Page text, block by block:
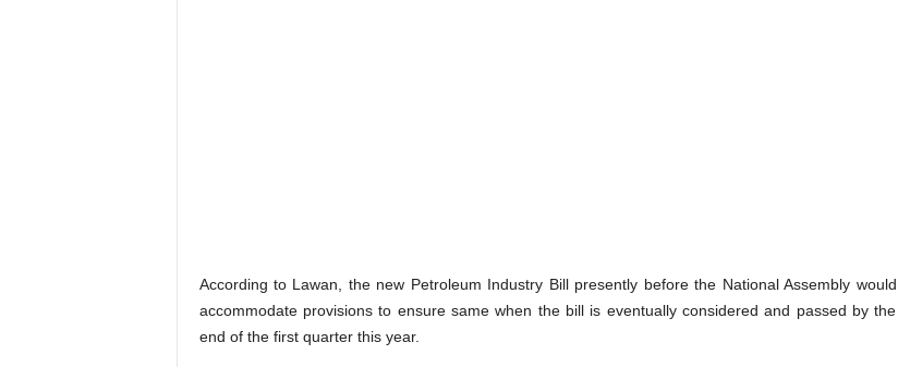
According to Lawan, the new Petroleum Industry Bill presently before the National Assembly would
accommodate provisions to ensure same when the bill is eventually considered and passed by the
end of the first quarter this year.